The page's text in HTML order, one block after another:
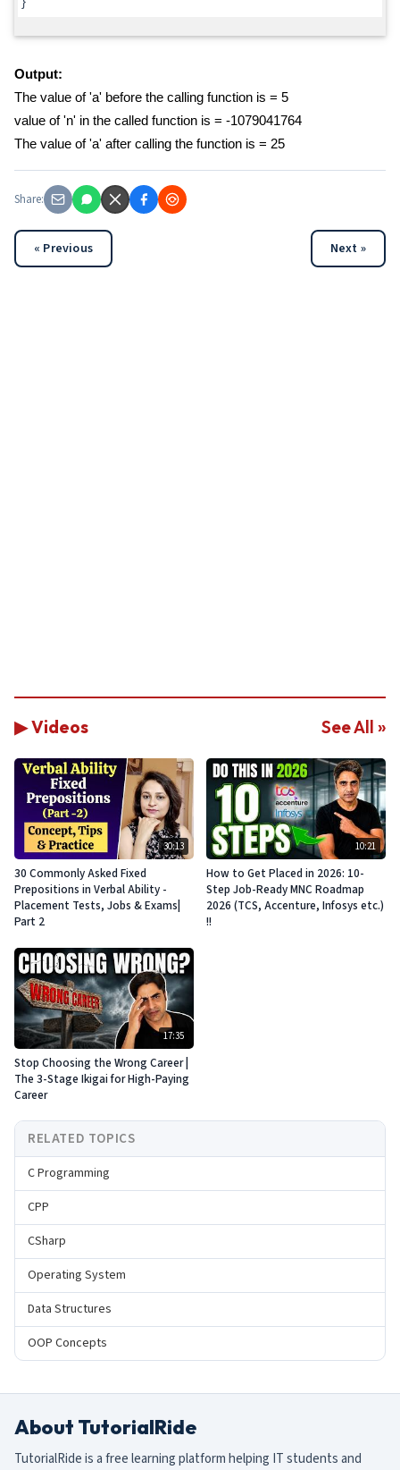
Output:
The value of 'a' before the calling function is = 5
value of 'n' in the called function is = -1079041764
The value of 'a' after calling the function is = 25
Share:
« Previous Next »
▶ Videos See All »
30:13
30 Commonly Asked Fixed
Prepositions in Verbal Ability -
Placement Tests, Jobs & Exams|
Part 2
10:21
How to Get Placed in 2026: 10-
Step Job-Ready MNC Roadmap
2026 (TCS, Accenture, Infosys etc.)
!!
17:35
Stop Choosing the Wrong Career |
The 3-Stage Ikigai for High-Paying
Career
RELATED TOPICS
C Programming
CPP
CSharp
Operating System
Data Structures
OOP Concepts
About TutorialRide
TutorialRide is a free learning platform helping IT students and